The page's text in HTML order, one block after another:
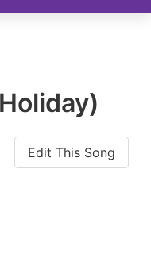
Edit This Song